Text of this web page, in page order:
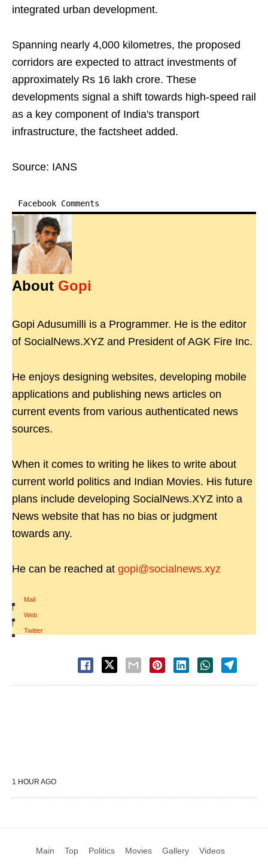
integrated urban development.
Spanning nearly 4,000 kilometres, the proposed
corridors are expected to attract investments of
approximately Rs 16 lakh crore. These
developments signal a shift towards high-speed rail
as a key component of India's transport
infrastructure, the factsheet added.
Source: IANS
Facebook Comments
About Gopi
Gopi Adusumilli is a Programmer. He is the editor
of SocialNews.XYZ and President of AGK Fire Inc.
He enjoys designing websites, developing mobile
applications and publishing news articles on
current events from various authenticated news
sources.
When it comes to writing he likes to write about
current world politics and Indian Movies. His future
plans include developing SocialNews.XYZ into a
News website that has no bias or judgment
towards any.
He can be reached at gopi@socialnews.xyz
Mail
|
Web
|
Twitter
1 HOUR AGO
Main Top Politics Movies Gallery Videos